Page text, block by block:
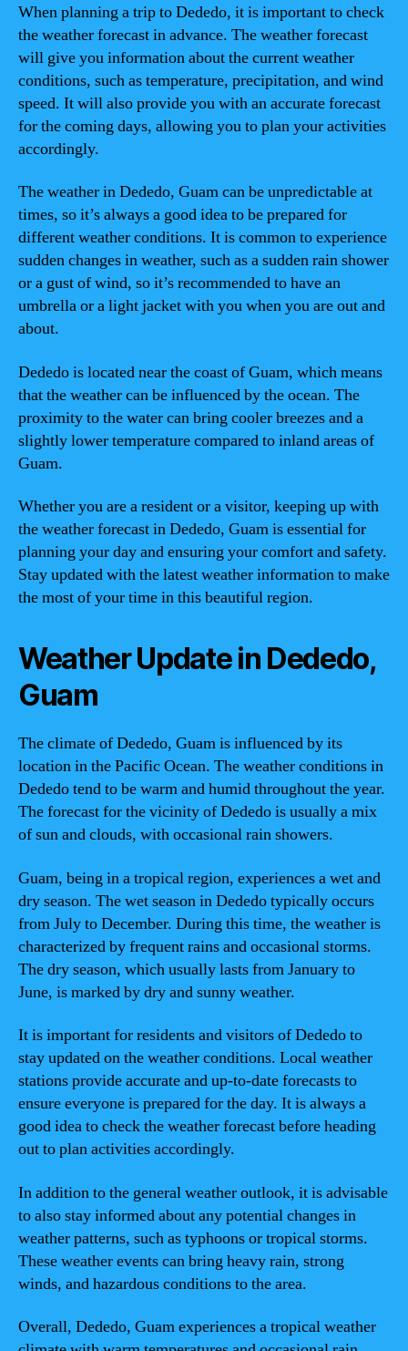
When planning a trip to Dededo, it is important to check
the weather forecast in advance. The weather forecast
will give you information about the current weather
conditions, such as temperature, precipitation, and wind
speed. It will also provide you with an accurate forecast
for the coming days, allowing you to plan your activities
accordingly.
The weather in Dededo, Guam can be unpredictable at
times, so it’s always a good idea to be prepared for
different weather conditions. It is common to experience
sudden changes in weather, such as a sudden rain shower
or a gust of wind, so it’s recommended to have an
umbrella or a light jacket with you when you are out and
about.
Dededo is located near the coast of Guam, which means
that the weather can be influenced by the ocean. The
proximity to the water can bring cooler breezes and a
slightly lower temperature compared to inland areas of
Guam.
Whether you are a resident or a visitor, keeping up with
the weather forecast in Dededo, Guam is essential for
planning your day and ensuring your comfort and safety.
Stay updated with the latest weather information to make
the most of your time in this beautiful region.
Weather Update in Dededo,
Guam
The climate of Dededo, Guam is influenced by its
location in the Pacific Ocean. The weather conditions in
Dededo tend to be warm and humid throughout the year.
The forecast for the vicinity of Dededo is usually a mix
of sun and clouds, with occasional rain showers.
Guam, being in a tropical region, experiences a wet and
dry season. The wet season in Dededo typically occurs
from July to December. During this time, the weather is
characterized by frequent rains and occasional storms.
The dry season, which usually lasts from January to
June, is marked by dry and sunny weather.
It is important for residents and visitors of Dededo to
stay updated on the weather conditions. Local weather
stations provide accurate and up-to-date forecasts to
ensure everyone is prepared for the day. It is always a
good idea to check the weather forecast before heading
out to plan activities accordingly.
In addition to the general weather outlook, it is advisable
to also stay informed about any potential changes in
weather patterns, such as typhoons or tropical storms.
These weather events can bring heavy rain, strong
winds, and hazardous conditions to the area.
Overall, Dededo, Guam experiences a tropical weather